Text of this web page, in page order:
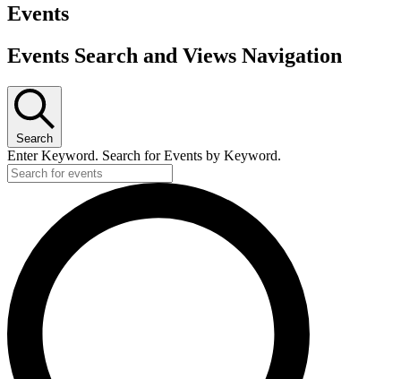
Events
Events Search and Views Navigation
Search
Enter Keyword. Search for Events by Keyword.